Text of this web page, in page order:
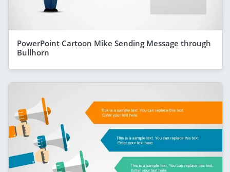
PowerPoint Cartoon Mike Sending Message through
Bullhorn